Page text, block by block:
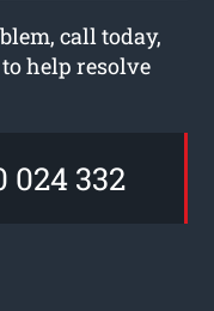
call today,
help resolve
024 332